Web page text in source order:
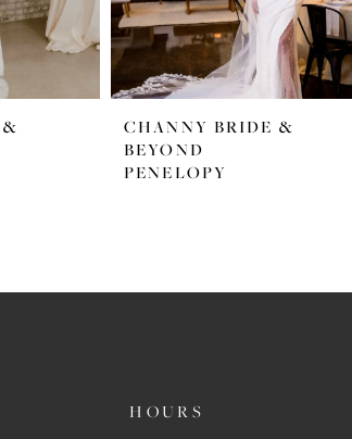
CHANNY BRIDE &
BEYOND
PENELOPY
HOURS